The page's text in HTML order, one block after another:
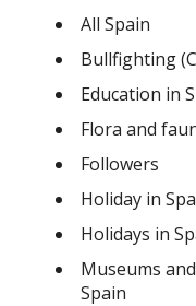
All Spain
Bullfighting
Education in
Flora and
Followers
Holiday in
Holidays in
Museums
Spain